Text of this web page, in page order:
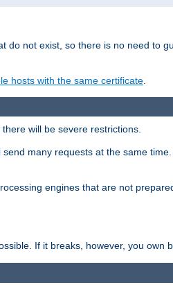
do not exist, so there is no need to
hosts with the same certificate
there will be severe restrictions.
many requests at the same
engines that are not
If it breaks, however, you own